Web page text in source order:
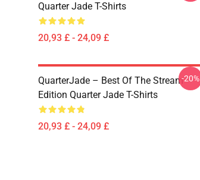
Quarter Jade T-Shirts
20,93 £ - 24,09 £
QuarterJade – Best Of The Stream
Edition Quarter Jade T-Shirts
20,93 £ - 24,09 £
-20%